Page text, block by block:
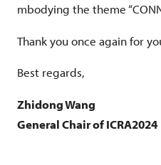
mbodying the theme
Thank you once again for
Best regards,
Zhidong Wang
General Chair of ICRA2024